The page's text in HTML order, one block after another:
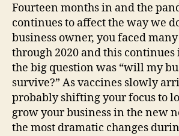
Fourteen months in and the
continues to affect the way we
business owner, you faced
through 2020 and this continues
the big question was “will my
survive?” As vaccines slowly
probably shifting your focus to
grow your business in the new
the most dramatic changes